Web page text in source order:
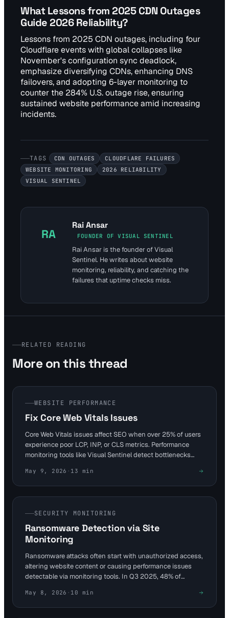
What Lessons from 2025 CDN Outages
Guide 2026 Reliability?
Lessons from 2025 CDN outages, including four
Cloudflare events with global collapses like
November's configuration sync deadlock,
emphasize diversifying CDNs, enhancing DNS
failovers, and adopting 6-layer monitoring to
counter the 284% U.S. outage rise, ensuring
sustained website performance amid increasing
incidents.
TAGS CDN OUTAGES
CLOUDFLARE FAILURES
WEBSITE MONITORING
2026 RELIABILITY
VISUAL SENTINEL
RA
Rai Ansar
FOUNDER OF VISUAL SENTINEL
Rai Ansar is the founder of Visual
Sentinel. He writes about website
monitoring, reliability, and catching the
failures that uptime checks miss.
RELATED READING
More on this thread
WEBSITE PERFORMANCE
Fix Core Web Vitals Issues
Core Web Vitals issues affect SEO when over 25% of users
experience poor LCP, INP, or CLS metrics. Performance
monitoring tools like Visual Sentinel detect bottlenecks
images. Achieve good thresholds—LCP ≤2.5s, INP
≤200ms, CLS ≤0.1—for better rankings and retention.
May 9, 2026 · 13 min
SECURITY MONITORING
Ransomware Detection via Site
Monitoring
Ransomware attacks often start with unauthorized access,
altering website content or causing performance issues
detectable via monitoring tools. In Q3 2025, 48% of
need for layered defenses. Visual Sentinel's content and
visual monitoring layers provide early warnings to
May 8, 2026 · 10 min